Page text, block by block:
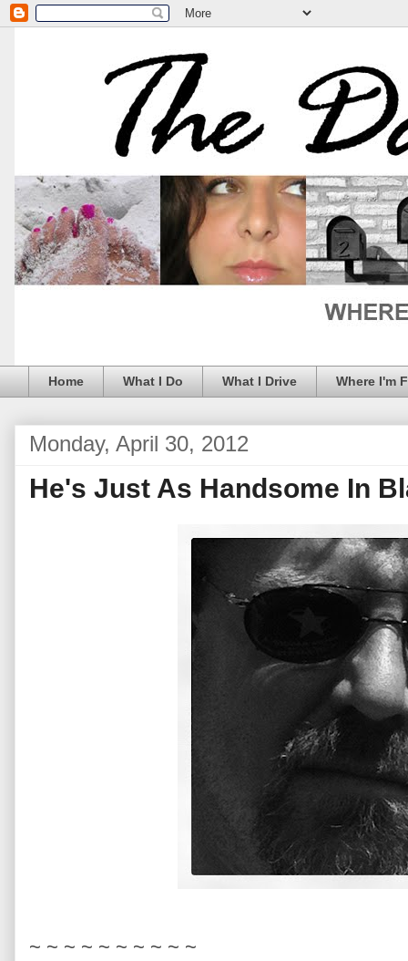
Home What I Do What I Drive Where I'm
Monday, April 30, 2012
He's Just As Handsome In
~ ~ ~ ~ ~ ~ ~ ~ ~ ~